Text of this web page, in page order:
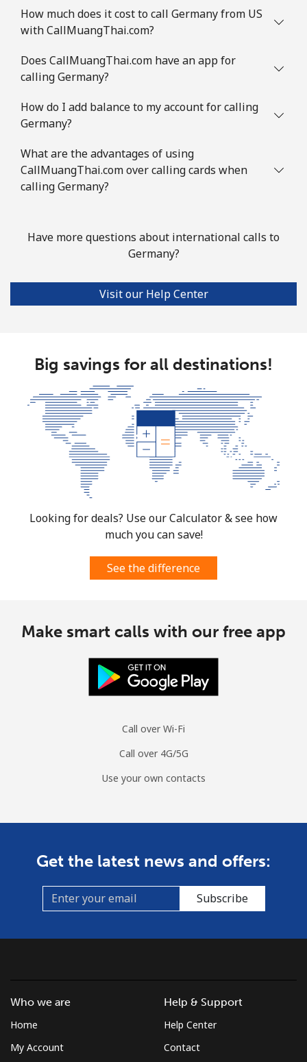
Mobile ⁦77.5¢⁩ 6 min for ⁦$5⁩
Landline ⁦111.9¢⁩
Mobile ⁦117.9¢⁩ 4 min for ⁦$5⁩
Guyana
Landline ⁦40.5¢⁩
How much does it cost to call Germany from US
with CallMuangThai.com?
Does CallMuangThai.com have an app for
calling Germany?
How do I add balance to my account for calling
Germany?
What are the advantages of using
CallMuangThai.com over calling cards when
calling Germany?
Have more questions about international calls to
Germany?
Visit our Help Center
Big savings for all destinations!
Looking for deals? Use our Calculator & see how
much you can save!
See the difference
Make smart calls with our free app
Call over Wi-Fi
Call over 4G/5G
Use your own contacts
Get the latest news and offers:
Subscribe
Who we are
Home
My Account
Help & Support
Help Center
Contact